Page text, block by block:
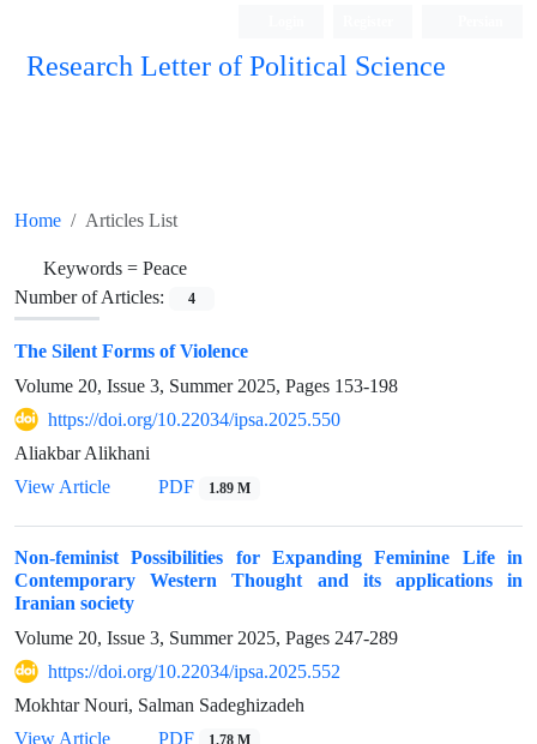
Research Letter of Political Science
Home Articles List
Keywords = Peace
Number of Articles:
4
The Silent Forms of Violence
Volume 20, Issue 3, Summer 2025, Pages 153-198
https://doi.org/10.22034/ipsa.2025.550
Aliakbar Alikhani
View Article
PDF 1.89 M
Non-feminist Possibilities for Expanding Feminine Life in
Contemporary Western Thought and its applications in
Iranian society
Volume 20, Issue 3, Summer 2025, Pages 247-289
https://doi.org/10.22034/ipsa.2025.552
Mokhtar Nouri, Salman Sadeghizadeh
View Article
PDF 1.78 M